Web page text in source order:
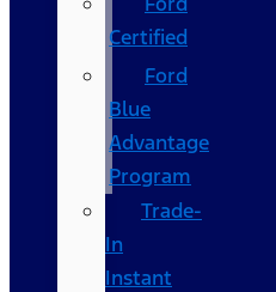
Certified
Ford
Blue
Advantage
Program
Trade-
In
Instant